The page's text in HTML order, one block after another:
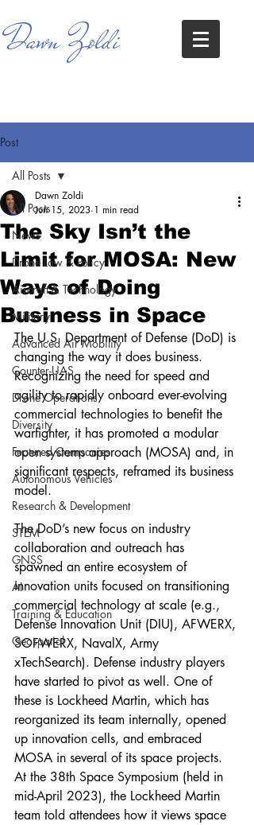
Dawn Zoldi
Post
All Posts
News
Drone Law & Policy
Aircraft & Technology
Military
Advanced Air Mobility
Counter-UAS
Drone Operations
Diversity
Featured Companies
Autonomous Vehicles
Research & Development
STEM
GNSS
AI
Training & Education
Geospatial
All Posts
The Sky Isn’t the
Limit for MOSA: New
Ways of Doing
Business in Space
Dawn Zoldi
Jun 15, 2023 1 min read
The U.S. Department of Defense (DoD) is
changing the way it does business.
Recognizing the need for speed and
agility to rapidly onboard ever-evolving
commercial technologies to benefit the
warfighter, it has promoted a modular
open systems approach (MOSA) and, in
significant respects, reframed its business
model.
The DoD’s new focus on industry
collaboration and outreach has
spawned an entire ecosystem of
innovation units focused on transitioning
commercial technology at scale (e.g.,
Defense Innovation Unit (DIU), AFWERX,
SOFWERX, NavalX, Army
xTechSearch). Defense industry players
have started to pivot as well. One of
these is Lockheed Martin, which has
reorganized its team internally, opened
up innovation cells, and embraced
MOSA in several of its space projects.
At the 38th Space Symposium (held in
mid-April 2023), the Lockheed Martin
team told attendees how it views space